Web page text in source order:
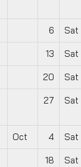
6 Sat
13 Sat
20 Sat
27 Sat
Oct 4 Sat
18 Sat